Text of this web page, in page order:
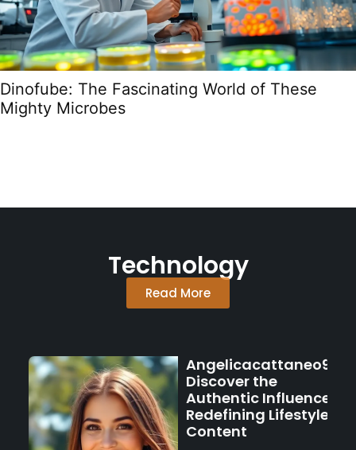
Dinofube: The Fascinating World of These
Mighty Microbes
Technology
Read More
Angelicacattaneo99:
Discover the
Authentic Influencer
Redefining Lifestyle
Content